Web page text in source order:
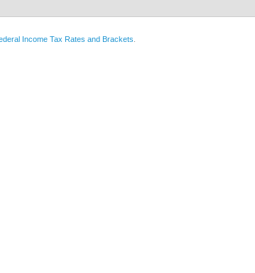
Income Tax Rates and Brackets